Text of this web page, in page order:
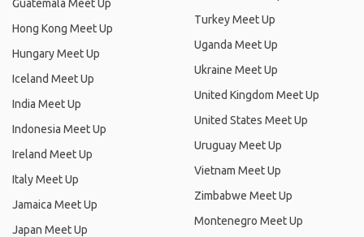
Guatemala Meet Up
Hong Kong Meet Up
Hungary Meet Up
Iceland Meet Up
India Meet Up
Indonesia Meet Up
Ireland Meet Up
Italy Meet Up
Jamaica Meet Up
Japan Meet Up
Turkey Meet Up
Uganda Meet Up
Ukraine Meet Up
United Kingdom Meet Up
United States Meet Up
Uruguay Meet Up
Vietnam Meet Up
Zimbabwe Meet Up
Montenegro Meet Up